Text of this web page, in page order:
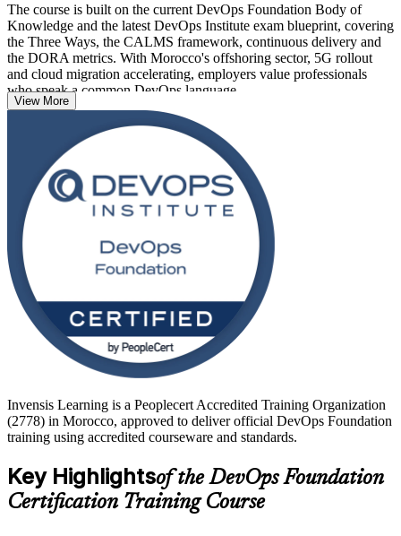
The course is built on the current DevOps Foundation Body of
Knowledge and the latest DevOps Institute exam blueprint, covering
the Three Ways, the CALMS framework, continuous delivery and
the DORA metrics. With Morocco's offshoring sector, 5G rollout
and cloud migration accelerating, employers value professionals
who speak a common DevOps language.
There are no prerequisites, so developers, operations staff, testers,
service managers and project professionals can all start here.
Delivered in live virtual and corporate formats, the programme
prepares you for the 40-question DevOps Foundation exam,
delivered online through PeopleCert, and sets you up to progress to
advanced DevOps Institute credentials. Begin your DevOps journey
with Invensis Learning.
View More
Invensis Learning is a Peoplecert Accredited Training Organization
(2778) in Morocco, approved to deliver official DevOps Foundation
training using accredited courseware and standards.
Key Highlightsof the DevOps Foundation
Certification Training Course